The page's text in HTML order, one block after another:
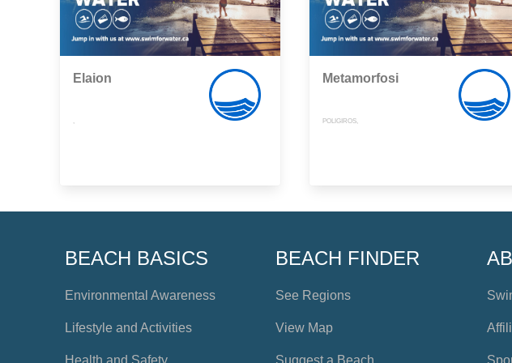
Elaion Metamorfosi
POLIGIROS,
BEACH BASICS
Environmental Awareness
Lifestyle and Activities
Health and Safety
BEACH FINDER
See Regions
View Map
Suggest a Beach